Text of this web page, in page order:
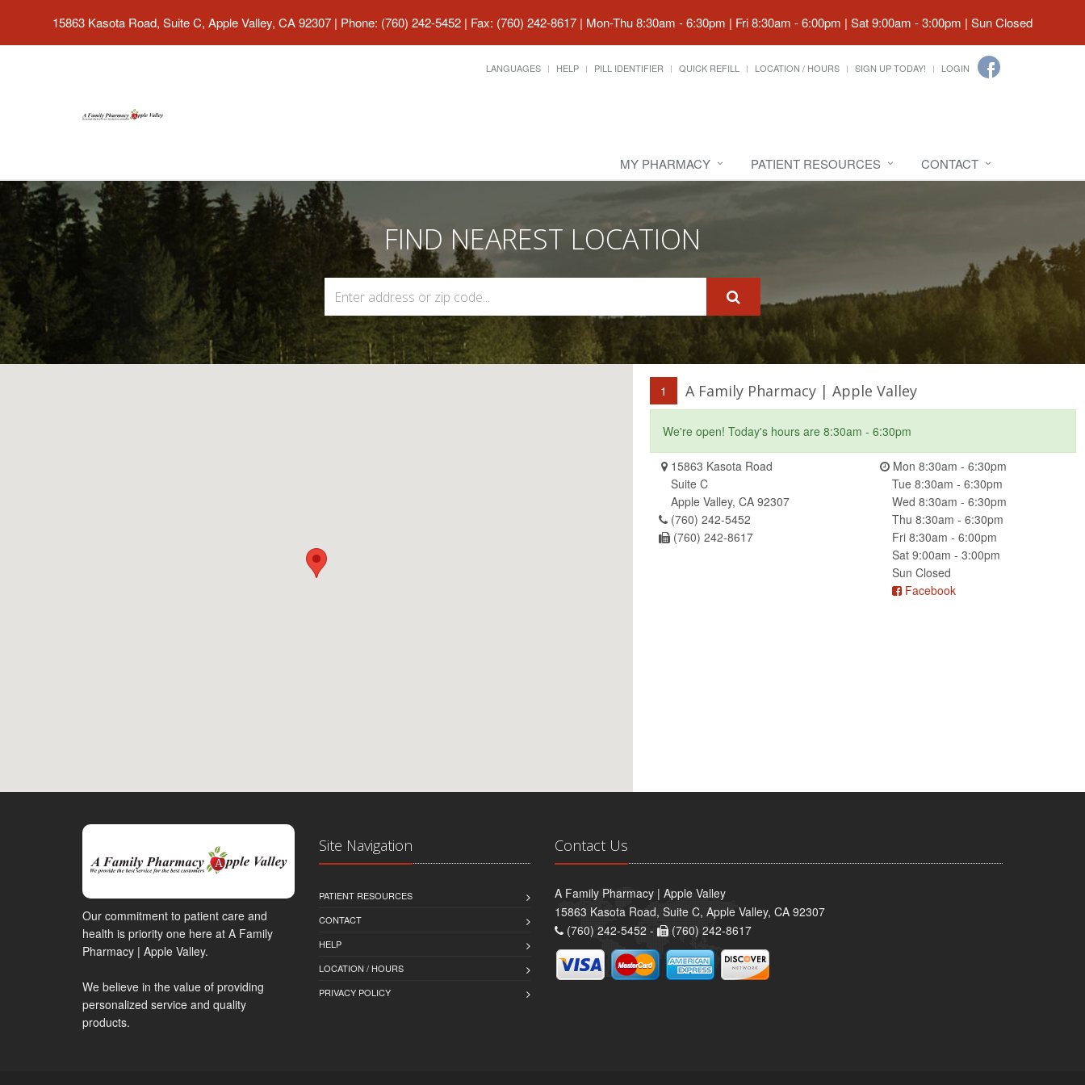
15863 Kasota Road, Suite C, Apple Valley, CA 92307 | Phone: (760) 242-5452 | Fax: (760) 242-8617 | Mon-Thu 8:30am - 6:30pm | Fri 8:30am - 6:00pm | Sat 9:00am - 3:00pm | Sun Closed
LANGUAGES HELP PILL IDENTIFIER QUICK REFILL LOCATION / HOURS SIGN UP TODAY! LOGIN
MY PHARMACY PATIENT RESOURCES CONTACT
FIND NEAREST LOCATION
1 A Family Pharmacy | Apple Valley
We're open! Today's hours are 8:30am - 6:30pm
15863 Kasota Road
Suite C
Apple Valley, CA 92307
(760) 242-5452
(760) 242-8617
Mon 8:30am - 6:30pm
Tue 8:30am - 6:30pm
Wed 8:30am - 6:30pm
Thu 8:30am - 6:30pm
Fri 8:30am - 6:00pm
Sat 9:00am - 3:00pm
Sun Closed
Facebook
Our commitment to patient care and
health is priority one here at A Family
Pharmacy | Apple Valley.
We believe in the value of providing
personalized service and quality
products.
Site Navigation
PATIENT RESOURCES
CONTACT
HELP
LOCATION / HOURS
PRIVACY POLICY
Contact Us
A Family Pharmacy | Apple Valley
15863 Kasota Road, Suite C, Apple Valley, CA 92307
(760) 242-5452 -
(760) 242-8617